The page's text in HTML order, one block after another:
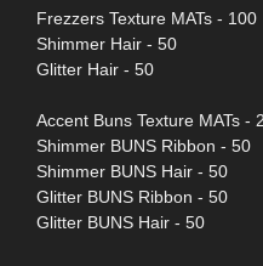
Frezzers Texture MATs - 100
Shimmer Hair - 50
Glitter Hair - 50
Accent Buns Texture MATs -
Shimmer BUNS Ribbon - 50
Shimmer BUNS Hair - 50
Glitter BUNS Ribbon - 50
Glitter BUNS Hair - 50